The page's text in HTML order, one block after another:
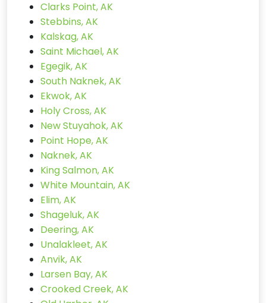
Clarks Point, AK
Stebbins, AK
Kalskag, AK
Saint Michael, AK
Egegik, AK
South Naknek, AK
Ekwok, AK
Holy Cross, AK
New Stuyahok, AK
Point Hope, AK
Naknek, AK
King Salmon, AK
White Mountain, AK
Elim, AK
Shageluk, AK
Deering, AK
Unalakleet, AK
Anvik, AK
Larsen Bay, AK
Crooked Creek, AK